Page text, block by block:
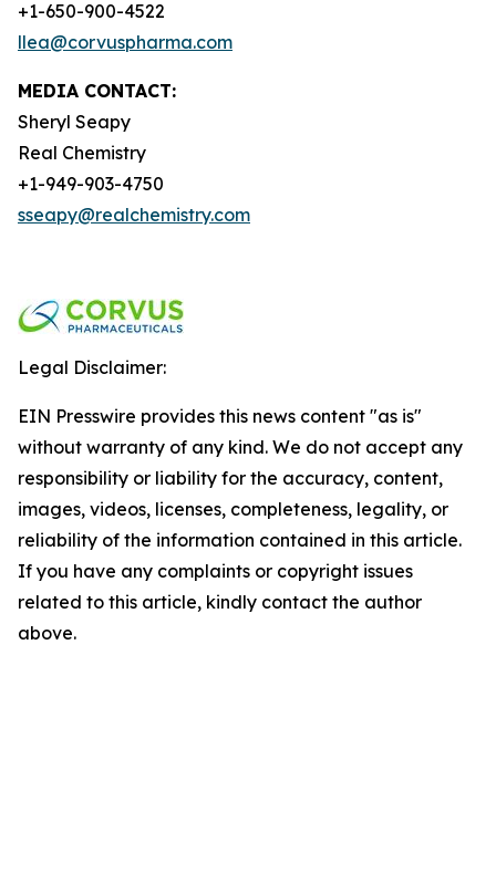
+1-650-900-4522
llea@corvuspharma.com
MEDIA CONTACT:
Sheryl Seapy
Real Chemistry
+1-949-903-4750
sseapy@realchemistry.com
Legal Disclaimer:
EIN Presswire provides this news content "as is"
without warranty of any kind. We do not accept any
responsibility or liability for the accuracy, content,
images, videos, licenses, completeness, legality, or
reliability of the information contained in this article.
If you have any complaints or copyright issues
related to this article, kindly contact the author
above.